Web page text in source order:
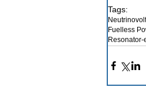
Tags:
Fuelless